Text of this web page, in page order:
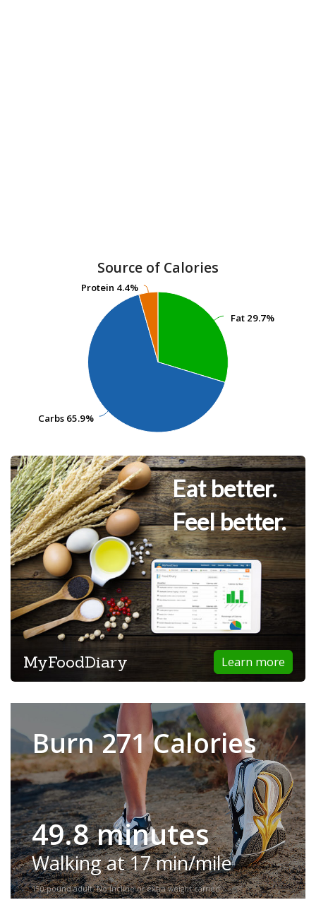
Source of Calories
Fat 29.7%
Fat 29.7%
Carbs 65.9%
Carbs 65.9%
Protein 4.4%
Protein 4.4%
Eat better.
Feel better.
Learn more
MyFoodDiary
Burn 271 Calories
49.8 minutes
Walking at 17 min/mile
150-pound adult. No incline or extra weight carried.